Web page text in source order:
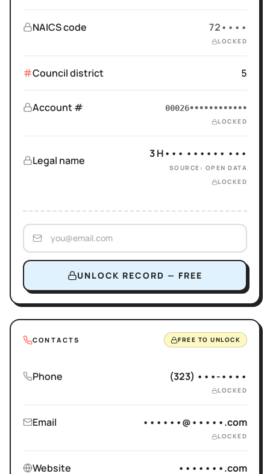
NAICS code 72••••
LOCKED
Council district 5
Account # 00026••••••••••••
LOCKED
Legal name
3 H••• •••••• •••
SOURCE: OPEN DATA
LOCKED
UNLOCK RECORD — FREE
CONTACTS FREE TO UNLOCK
Phone (323) •••-••••
LOCKED
Email ••••••@•••••.com
LOCKED
Website •••••••.com